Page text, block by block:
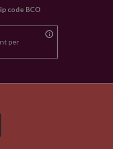
code BCO
per